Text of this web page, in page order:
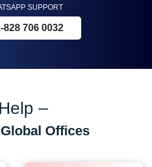
SUPPORT
706 0032
–
Offices